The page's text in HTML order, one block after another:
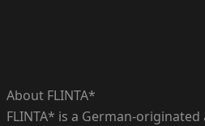
About FLINTA*
FLINTA* is a German-